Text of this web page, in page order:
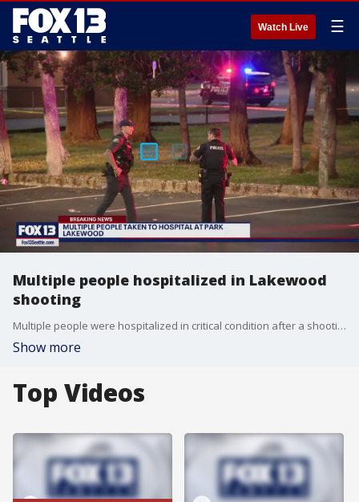
Watch Live ☰
Multiple people hospitalized in Lakewood
shooting
Multiple people were hospitalized in critical condition after a shooting at Harry Todd Park in Lakewood on Wednesday.
Show more
Top Videos